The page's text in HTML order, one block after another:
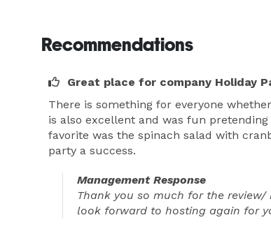
Recommendations
Great place for company Holiday
There is something for everyone
is also excellent and was fun
favorite was the spinach salad with
party a success.
Management Response
Thank you so much for the
look forward to hosting again for